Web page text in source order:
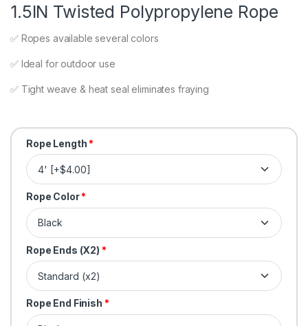
1.5IN Twisted Polypropylene Rope
✅ Ropes available several colors
✅ Ideal for outdoor use
✅ Tight weave & heat seal eliminates fraying
Rope Length*
Rope Color*
Rope Ends (X2) *
Rope End Finish *